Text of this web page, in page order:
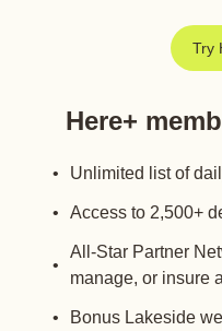
Try
Here+
Unlimited list of
Access to 2,500+
All-Star Partner
manage, or insure
Bonus Lakeside